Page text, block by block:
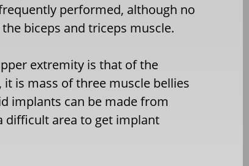
performed, although no
biceps and triceps muscle.
extremity is that of the
is mass of three muscle bellies
implants can be made from
difficult area to get implant